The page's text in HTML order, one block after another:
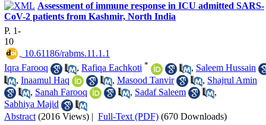
Assessment of immune response in ICU admitted SARS-
CoV-2 patients from Kashmir, North India
P. 1-
10
‎ 10.61186/rabms.11.1.1
Iqra Farooq
, Rafiqa Eachkoti * , Saleem Hussain
, Inaamul Haq , Masood Tanvir , Shajrul Amin
, Sanah Farooq , Sadaf Saleem
,
Sabhiya Majid
Abstract (2016 Views) | Full-Text (PDF) (670 Downloads)